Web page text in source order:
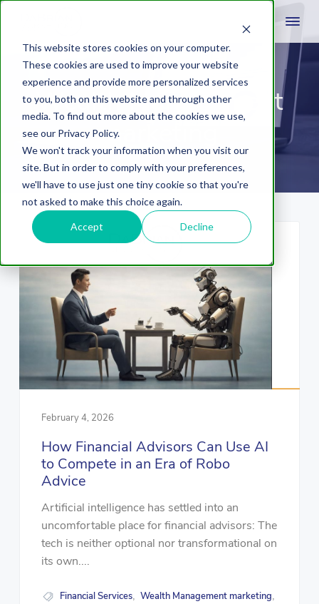
This website stores cookies on your computer.
These cookies are used to improve your website
experience and provide more personalized services
to you, both on this website and through other
media. To find out more about the cookies we use,
see our Privacy Policy.
We won't track your information when you visit our
site. But in order to comply with your preferences,
we'll have to use just one tiny cookie so that you're
not asked to make this choice again.
Accept Decline
Wealth Management
marketing
February 4, 2026
How Financial Advisors Can Use AI
to Compete in an Era of Robo
Advice
Artificial intelligence has settled into an
uncomfortable place for financial advisors: The
tech is neither optional nor transformational on
its own....
Financial Services Wealth Management marketing